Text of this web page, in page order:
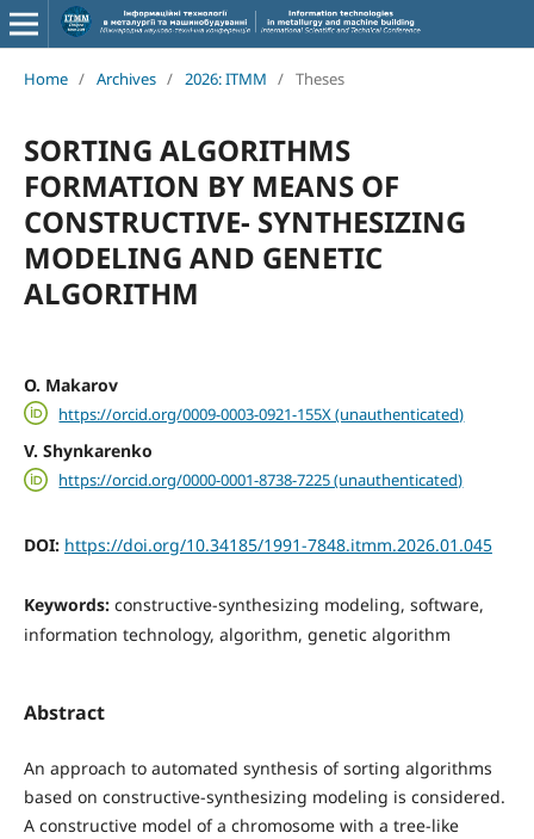
Home / Archives / 2026: ITMM / Theses
SORTING ALGORITHMS
FORMATION BY MEANS OF
CONSTRUCTIVE- SYNTHESIZING
MODELING AND GENETIC
ALGORITHM
O. Makarov
https://orcid.org/0009-0003-0921-155X (unauthenticated)
V. Shynkarenko
https://orcid.org/0000-0001-8738-7225 (unauthenticated)
DOI: https://doi.org/10.34185/1991-7848.itmm.2026.01.045
Keywords: constructive-synthesizing modeling, software,
information technology, algorithm, genetic algorithm
Abstract
An approach to automated synthesis of sorting algorithms
based on constructive-synthesizing modeling is considered.
A constructive model of a chromosome with a tree-like